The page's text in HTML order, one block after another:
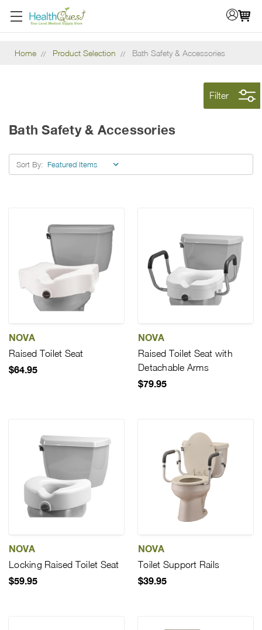
Home Product Selection Bath Safety & Accessories
Filter
Bath Safety & Accessories
Sort By:
NOVA
Raised Toilet Seat
$64.95
NOVA
Raised Toilet Seat with
Detachable Arms
$79.95
NOVA
Locking Raised Toilet Seat
$59.95
NOVA
Toilet Support Rails
$39.95